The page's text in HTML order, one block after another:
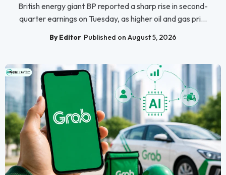
British energy giant BP reported a sharp rise in second-
quarter earnings on Tuesday, as higher oil and gas pri...
By Editor Published on August 5, 2026